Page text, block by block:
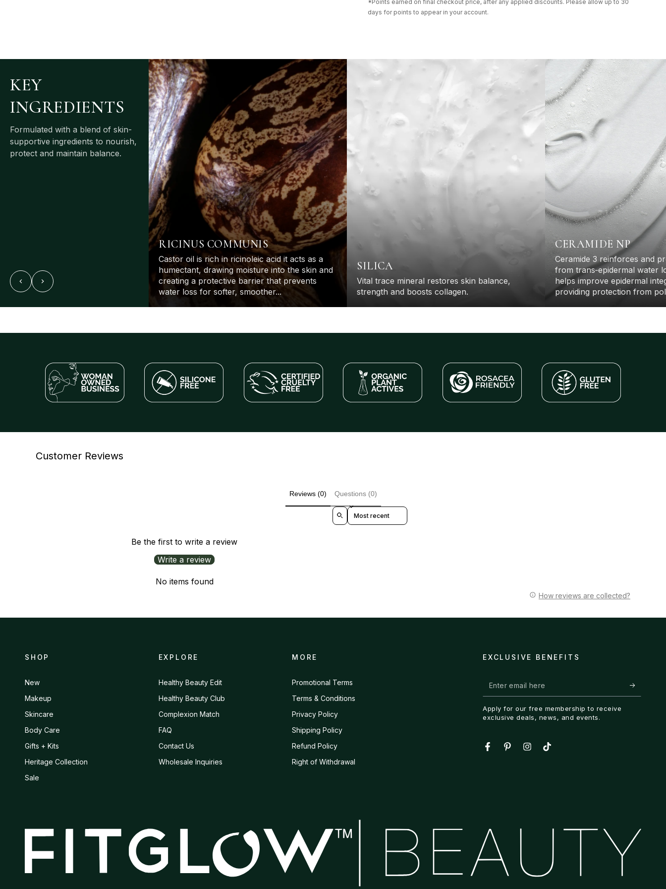
Warehouse Moving Sale
Help us clear the warehouse before our move and save
up to 50% off select items. Available for a limited time and
only while supplies last
*Points earned on final checkout price, after any applied discounts. Please allow up to 30
days for points to appear in your account.
KEY
INGREDIENTS
Formulated with a blend of skin-
supportive ingredients to nourish,
protect and maintain balance.
RICINUS COMMUNIS
Castor oil is rich in ricinoleic acid it acts as a
humectant, drawing moisture into the skin and
creating a protective barrier that prevents
water loss for softer, smoother...
SILICA
Vital trace mineral restores skin balance,
strength and boosts collagen.
CERAMIDE NP
Ceramide 3 reinforces and
from trans‐epidermal water
helps improve epidermal
providing protection from
Customer Reviews
Reviews (0) Questions (0)
Sort reviews by
Be the first to write a review
Write a review
No items found
How reviews are collected?
SHOP
New
Makeup
Skincare
Body Care
Gifts + Kits
Heritage Collection
Sale
EXPLORE
Healthy Beauty Edit
Healthy Beauty Club
Complexion Match
FAQ
Contact Us
Wholesale Inquiries
MORE
Promotional Terms
Terms & Conditions
Privacy Policy
Shipping Policy
Refund Policy
Right of Withdrawal
EXCLUSIVE BENEFITS
Enter
email
here
Apply for our free membership to receive
exclusive deals, news, and events.
FacebookPinterestInstagramTikTok